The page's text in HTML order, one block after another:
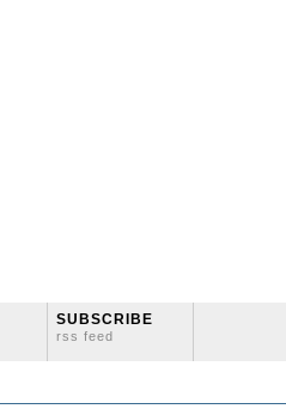
SUBSCRIBE
rss feed